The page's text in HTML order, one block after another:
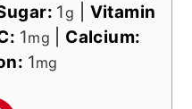
1g
Vitamin
1mg
Calcium:
1mg